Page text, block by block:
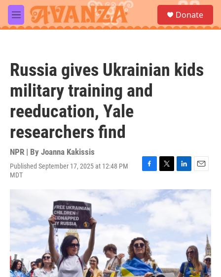
Skip to main content
M
e
a
Donate
Russia gives Ukrainian kids
military training and
reeducation, Yale
researchers find
NPR | By Joanna Kakissis
Published September 17, 2025 at 12:48 PM
MDT
F
e
b
k
T
i
t
r
L
n
k
d
E
a